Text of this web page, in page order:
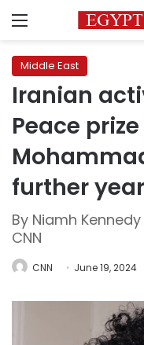
Menu
Middle East
Iranian
Peace
further
By Niamh
CNN
CNN June 19, 2024